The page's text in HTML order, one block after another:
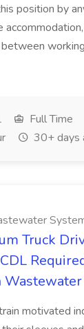
position by
Full Time
30+ days
Truck
motivated